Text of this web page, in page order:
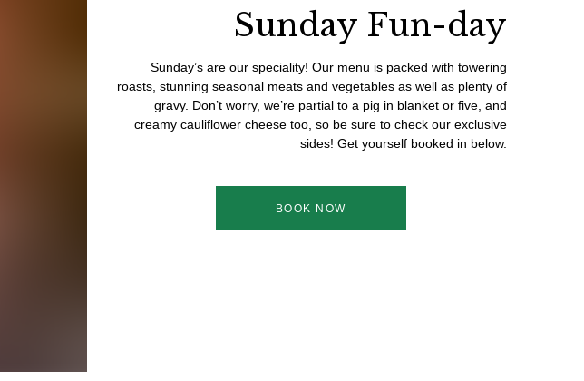
Sunday Fun-day
Sunday’s are our speciality! Our menu is packed with towering
roasts, stunning seasonal meats and vegetables as well as plenty of
gravy. Don’t worry, we’re partial to a pig in blanket or five, and
creamy cauliflower cheese too, so be sure to check our exclusive
sides! Get yourself booked in below.
BOOK NOW